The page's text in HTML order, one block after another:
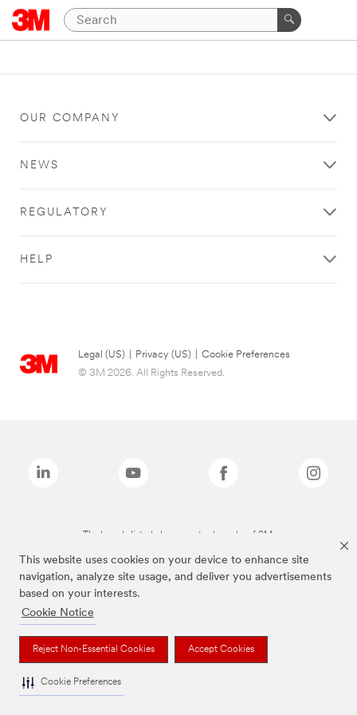
This website uses cookies on your device to enhance site
navigation, analyze site usage, and deliver you advertisements
based on your interests.
Cookie Notice
Reject Non-Essential Cookies Accept Cookies
Cookie Preferences
OUR COMPANY
NEWS
REGULATORY
HELP
Legal (US) Privacy (US)
Cookie Preferences
© 3M 2026. All Rights Reserved.
The brands listed above are trademarks of 3M.